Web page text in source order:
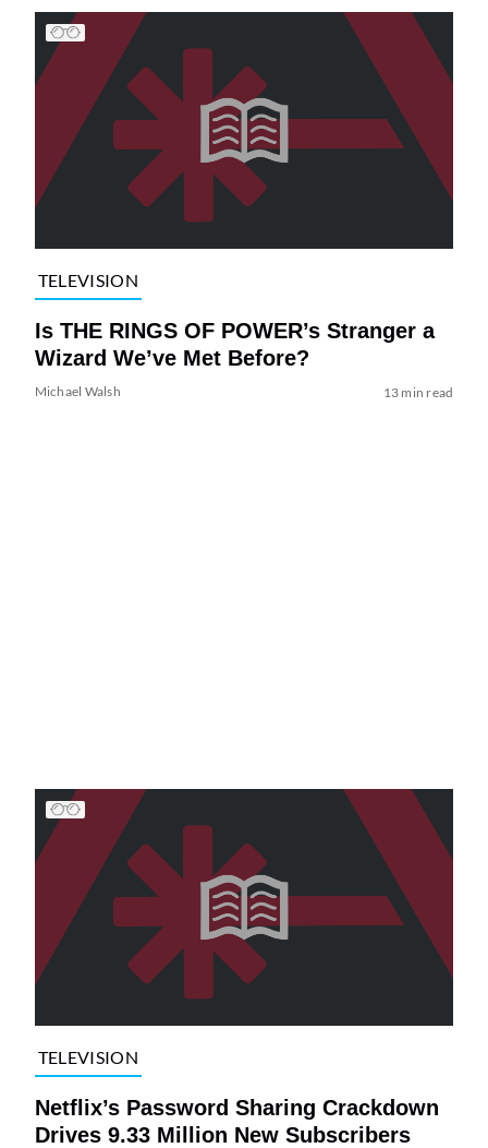
TELEVISION
Is THE RINGS OF POWER’s Stranger a
Wizard We’ve Met Before?
Michael Walsh 13 min read
TELEVISION
Netflix’s Password Sharing Crackdown
Drives 9.33 Million New Subscribers